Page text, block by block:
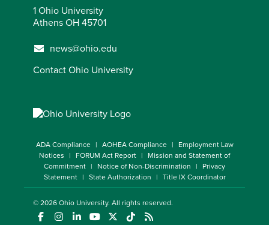
1 Ohio University
Athens OH 45701
news@ohio.edu
Contact Ohio University
ADA Compliance AOHEA Compliance
Employment Law
Notices
FORUM Act Report
Mission and Statement of
Commitment
Notice of Non-Discrimination
Privacy
Statement
State Authorization Title IX Coordinator
© 2026Ohio University. All rights reserved.